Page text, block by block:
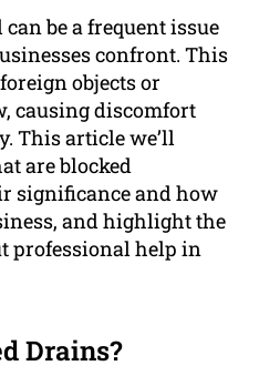
be a frequent issue
confront. This
objects or
causing discomfort
This article we’ll
are blocked
significance and how
and highlight the
professional help in
Drains?